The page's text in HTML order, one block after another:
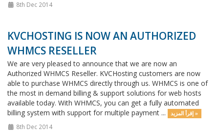
8th Dec 2014
KVCHOSTING IS NOW AN AUTHORIZED
WHMCS RESELLER
We are very pleased to announce that we are now an
Authorized WHMCS Reseller. KVCHosting customers are now
able to purchase WHMCS directly through us. WHMCS is one of
the most in demand billing & support solutions for web hosts
available today. With WHMCS, you can get a fully automated
billing system with support for multiple payment ...
إقرأ المزيد »
8th Dec 2014